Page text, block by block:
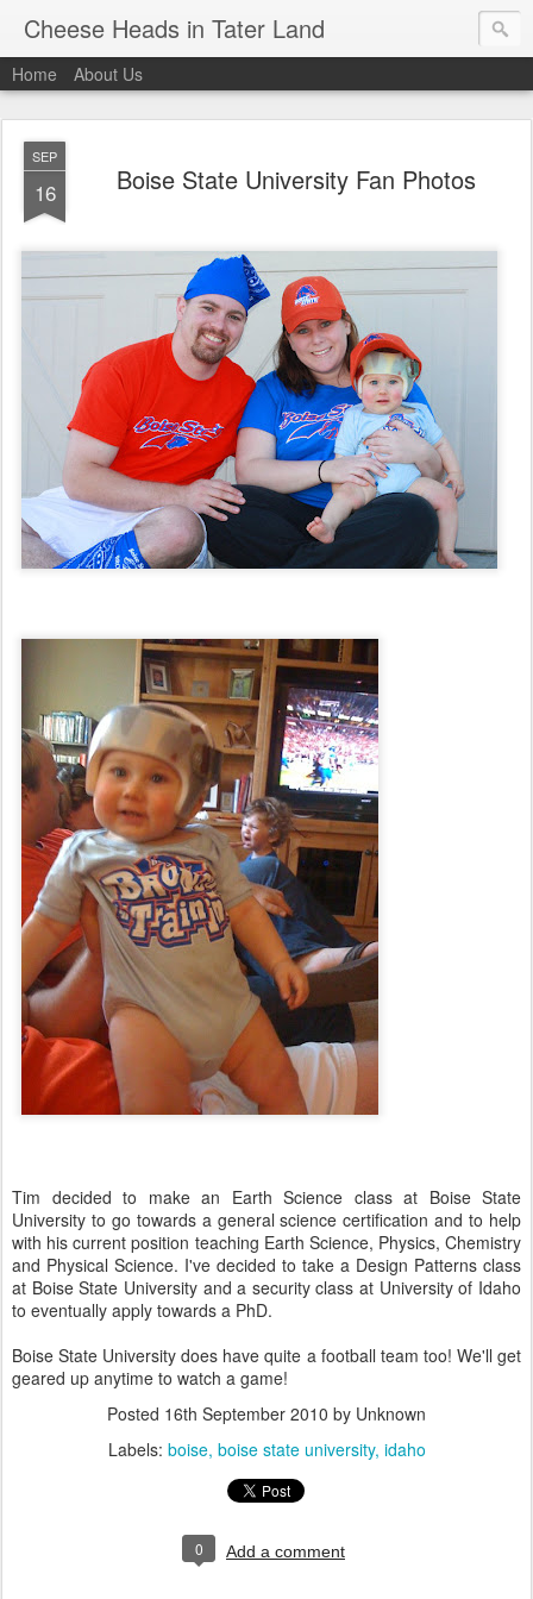
Cheese Heads in Tater Land
Home About Us
SEP
16 Boise State University Fan Photos
Tim decided to make an Earth Science class at Boise State
University to go towards a general science certification and to help
with his current position teaching Earth Science, Physics, Chemistry
and Physical Science. I've decided to take a Design Patterns class
at Boise State University and a security class at University of Idaho
to eventually apply towards a PhD.
Boise State University does have quite a football team too! We'll get
geared up anytime to watch a game!
Posted 16th September 2010 by Unknown
Labels: boise boise state university idaho
0 Add a comment